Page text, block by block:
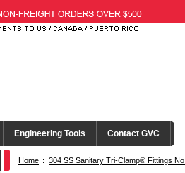
Engineering Tools Contact GVC
Home : 304 SS Sanitary Tri-Clamp® Fittings